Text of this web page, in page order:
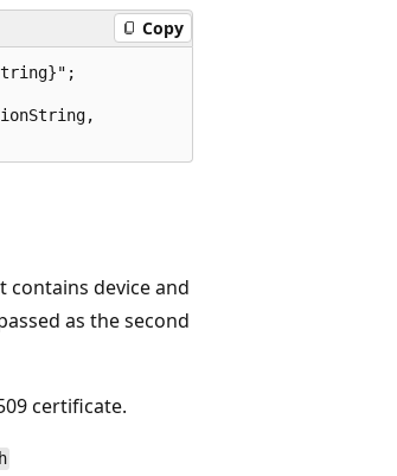
Copy
contains device and
as the second
certificate.